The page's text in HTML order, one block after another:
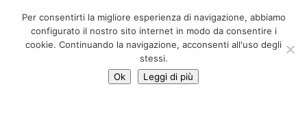
06 39725888
info@adventum.org
Per consentirti la migliore esperienza di navigazione, abbiamo
configurato il nostro sito internet in modo da consentire i
cookie. Continuando la navigazione, acconsenti all'uso degli
stessi.
Ok
Leggi di più